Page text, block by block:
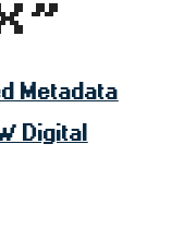
Metadata
Digital